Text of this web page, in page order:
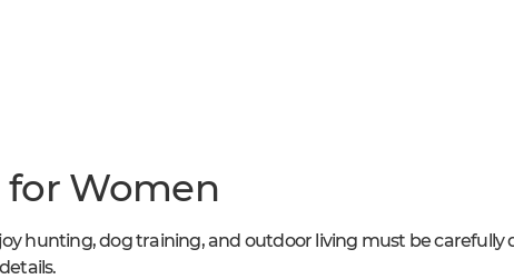
for Women
hunting, dog training, and outdoor living must be carefully